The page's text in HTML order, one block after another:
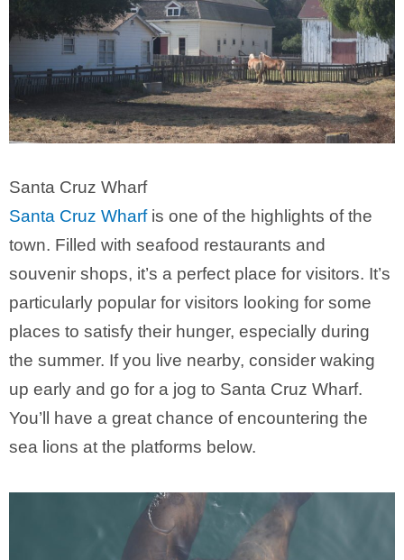
Santa Cruz Wharf
Santa Cruz Wharfis one of the highlights of the
town. Filled with seafood restaurants and
souvenir shops, it’s a perfect place for visitors. It’s
particularly popular for visitors looking for some
places to satisfy their hunger, especially during
the summer. If you live nearby, consider waking
up early and go for a jog to Santa Cruz Wharf.
You’ll have a great chance of encountering the
sea lions at the platforms below.